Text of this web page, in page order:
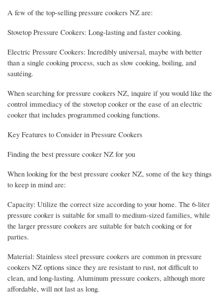
A few of the top-selling pressure cookers NZ are:
Stovetop Pressure Cookers: Long-lasting and faster cooking.
Electric Pressure Cookers: Incredibly universal, maybe with better
than a single cooking process, such as slow cooking, boiling, and
sautéing.
When searching for pressure cookers NZ, inquire if you would like the
control immediacy of the stovetop cooker or the ease of an electric
cooker that includes programmed cooking functions.
Key Features to Consider in Pressure Cookers
Finding the best pressure cooker NZ for you
When looking for the best pressure cooker NZ, some of the key things
to keep in mind are:
Capacity: Utilize the correct size according to your home. The 6-liter
pressure cooker is suitable for small to medium-sized families, while
the larger pressure cookers are suitable for batch cooking or for
parties.
Material: Stainless steel pressure cookers are common in pressure
cookers NZ options since they are resistant to rust, not difficult to
clean, and long-lasting. Aluminum pressure cookers, although more
affordable, will not last as long.